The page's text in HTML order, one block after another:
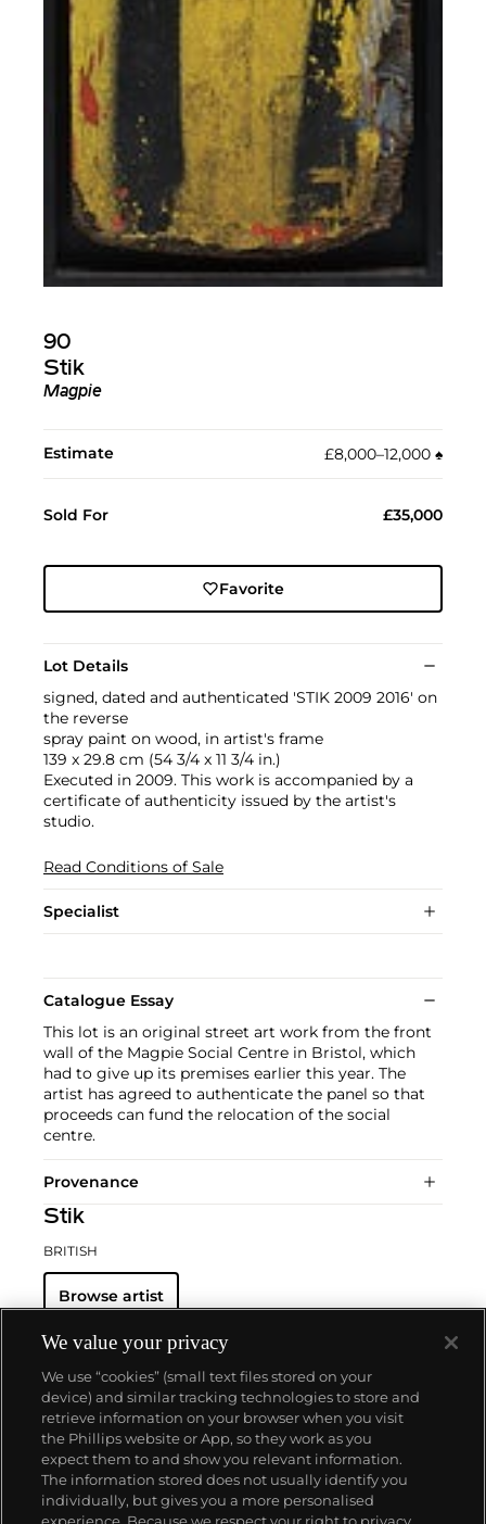
90
Stik
Magpie
Estimate £8,000–12,000 ♠︎
Sold For £35,000
Favorite
Lot Details
signed, dated and authenticated 'STIK 2009 2016' on
the reverse
spray paint on wood, in artist's frame
139 x 29.8 cm (54 3/4 x 11 3/4 in.)
Executed in 2009. This work is accompanied by a
certificate of authenticity issued by the artist's
studio.
Read Conditions of Sale
Specialist
Catalogue Essay
This lot is an original street art work from the front
wall of the Magpie Social Centre in Bristol, which
had to give up its premises earlier this year. The
artist has agreed to authenticate the panel so that
proceeds can fund the relocation of the social
centre.
Provenance
Stik
BRITISH
Browse artist
About us
Our services
We value your privacy
We use “cookies” (small text files stored on your
device) and similar tracking technologies to store and
retrieve information on your browser when you visit
the Phillips website or App, so they work as you
expect them to and show you relevant information.
The information stored does not usually identify you
individually, but gives you a more personalised